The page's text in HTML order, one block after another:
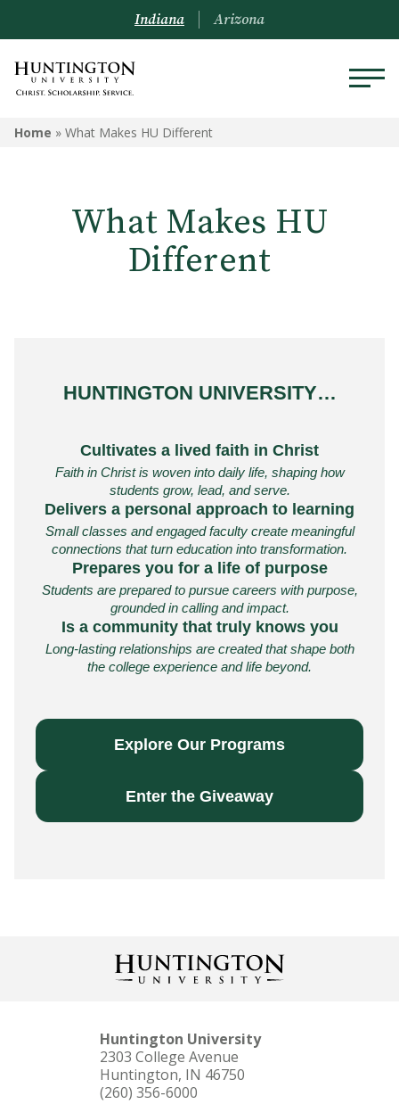
Indiana Arizona
Home » What Makes HU Different
What Makes HU
Different
HUNTINGTON UNIVERSITY…
Cultivates a lived faith in Christ
Faith in Christ is woven into daily life, shaping how
students grow, lead, and serve.
Delivers a personal approach to learning
Small classes and engaged faculty create meaningful
connections that turn education into transformation.
Prepares you for a life of purpose
Students are prepared to pursue careers with purpose,
grounded in calling and impact.
Is a community that truly knows you
Long-lasting relationships are created that shape both
the college experience and life beyond.
Explore Our Programs
Enter the Giveaway
Huntington University
2303 College Avenue
Huntington, IN 46750
(260) 356-6000